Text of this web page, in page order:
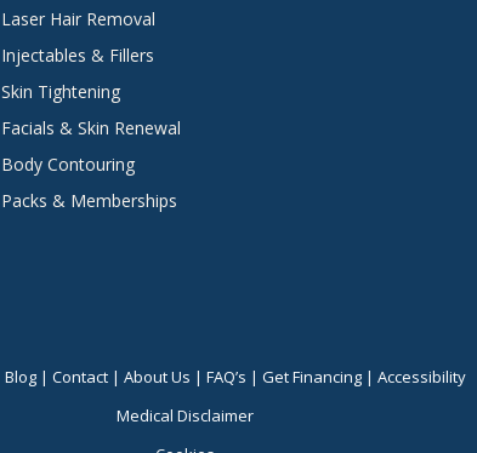
Laser Hair Removal
Injectables & Fillers
Skin Tightening
Facials & Skin Renewal
Body Contouring
Packs & Memberships
Blog| Contact| About Us | FAQ’s | Get Financing| Accessibility
Medical Disclaimer